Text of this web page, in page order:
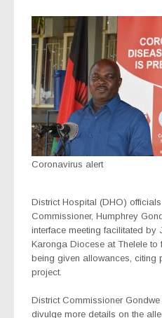
Coronavirus alert
District Hospital (DHO)
Commissioner, Humphrey
interface meeting facilitated by
Karonga Diocese at Thelele to
being given allowances, citing
project.
District Commissioner
divulge more details on the